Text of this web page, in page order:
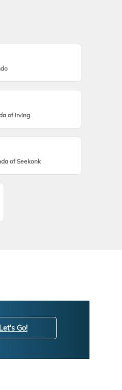
of Irving
of Seekonk
Let's Go!